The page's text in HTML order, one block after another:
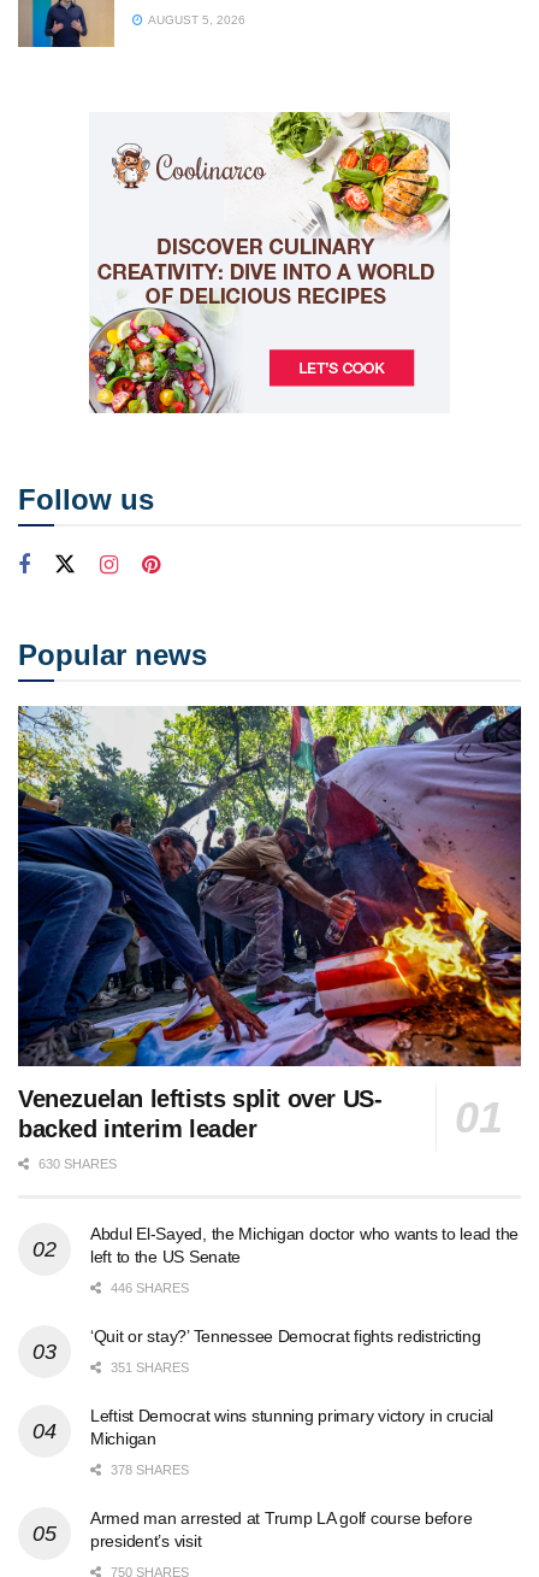
AUGUST 5, 2026
Follow us
Popular news
Venezuelan leftists split over US-
backed interim leader
630 SHARES
Abdul El-Sayed, the Michigan doctor who wants to lead the
left to the US Senate
446 SHARES
‘Quit or stay?’ Tennessee Democrat fights redistricting
351 SHARES
Leftist Democrat wins stunning primary victory in crucial
Michigan
378 SHARES
Armed man arrested at Trump LA golf course before
president’s visit
750 SHARES